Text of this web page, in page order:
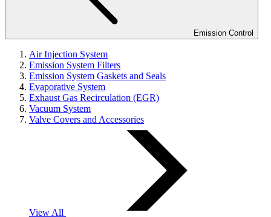
Emission Control
Air Injection System
Emission System Filters
Emission System Gaskets and Seals
Evaporative System
Exhaust Gas Recirculation (EGR)
Vacuum System
Valve Covers and Accessories
View All